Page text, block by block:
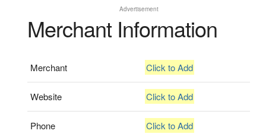
Advertisement
Merchant Information
Merchant Click to Add
Website Click to Add
Phone Click to Add